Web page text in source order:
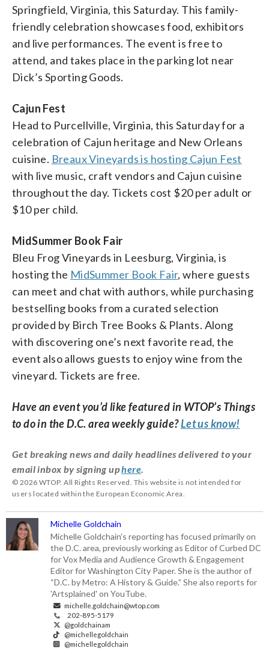
Springfield, Virginia, this Saturday. This family-
friendly celebration showcases food, exhibitors
and live performances. The event is free to
attend, and takes place in the parking lot near
Dick’s Sporting Goods.
Cajun Fest
Head to Purcellville, Virginia, this Saturday for a
celebration of Cajun heritage and New Orleans
cuisine. Breaux Vineyards is hosting Cajun Fest
with live music, craft vendors and Cajun cuisine
throughout the day. Tickets cost $20 per adult or
$10 per child.
MidSummer Book Fair
Bleu Frog Vineyards in Leesburg, Virginia, is
hosting the MidSummer Book Fair, where guests
can meet and chat with authors, while purchasing
bestselling books from a curated selection
provided by Birch Tree Books & Plants. Along
with discovering one’s next favorite read, the
event also allows guests to enjoy wine from the
vineyard. Tickets are free.
Have an event you’d like featured in WTOP’s Things
to do in the D.C. area weekly guide?Let us know!
Get breaking news and daily headlines delivered to your
email inbox by signing uphere.
© 2026 WTOP. All Rights Reserved. This website is not intended for
users located within the European Economic Area.
Michelle Goldchain
Michelle Goldchain’s reporting has focused primarily on
the D.C. area, previously working as Editor of Curbed DC
for Vox Media and Audience Growth & Engagement
Editor for Washington City Paper. She is the author of
“D.C. by Metro: A History & Guide.” She also reports for
'Artsplained' on YouTube.
michelle.goldchain@wtop.com
202-895-5179
@goldchainam
@michellegoldchain
@michellegoldchain